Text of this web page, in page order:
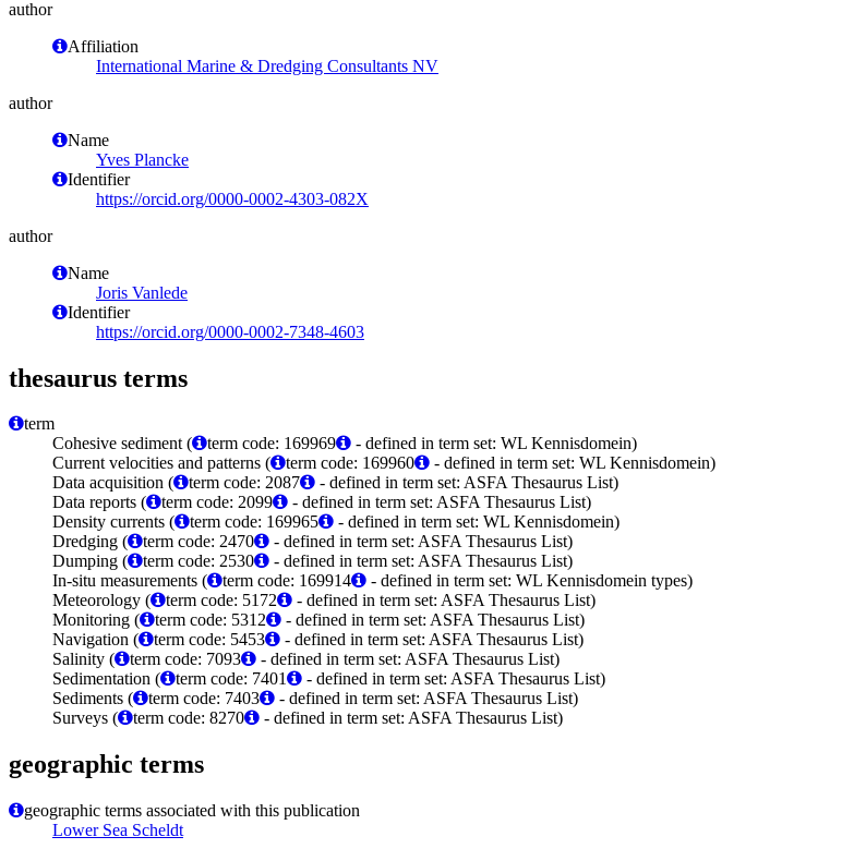
author
Affiliation
International Marine & Dredging Consultants NV
author
Name
Yves Plancke
Identifier
https://orcid.org/0000-0002-4303-082X
author
Name
Joris Vanlede
Identifier
https://orcid.org/0000-0002-7348-4603
thesaurus terms
term
Cohesive sediment (
term code: 169969
- defined in term set: WL Kennisdomein)
Current velocities and patterns (
term code: 169960
- defined in term set: WL Kennisdomein)
Data acquisition (
term code: 2087
- defined in term set: ASFA Thesaurus List)
Data reports (
term code: 2099
- defined in term set: ASFA Thesaurus List)
Density currents (
term code: 169965
- defined in term set: WL Kennisdomein)
Dredging (
term code: 2470
- defined in term set: ASFA Thesaurus List)
Dumping (
term code: 2530
- defined in term set: ASFA Thesaurus List)
In-situ measurements (
term code: 169914
- defined in term set: WL Kennisdomein types)
Meteorology (
term code: 5172
- defined in term set: ASFA Thesaurus List)
Monitoring (
term code: 5312
- defined in term set: ASFA Thesaurus List)
Navigation (
term code: 5453
- defined in term set: ASFA Thesaurus List)
Salinity (
term code: 7093
- defined in term set: ASFA Thesaurus List)
Sedimentation (
term code: 7401
- defined in term set: ASFA Thesaurus List)
Sediments (
term code: 7403
- defined in term set: ASFA Thesaurus List)
Surveys (
term code: 8270 - defined in term set: ASFA Thesaurus List)
geographic terms
geographic terms associated with this publication
Lower Sea Scheldt